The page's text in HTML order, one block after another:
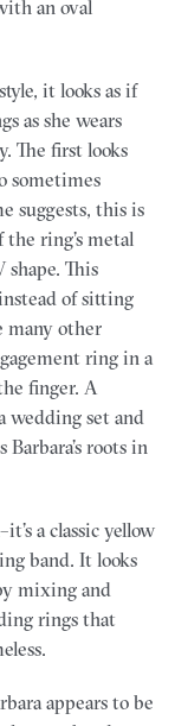
an oval
it looks as if
as she wears
The first looks
sometimes
suggests, this is
ring’s metal
This
of sitting
many other
ring in a
finger. A
wedding set and
roots in
a classic yellow
band. It looks
mixing and
rings that
appears to be